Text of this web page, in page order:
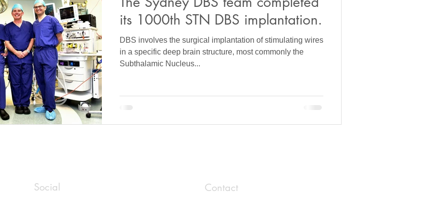
its 1000th STN DBS implantation.
DBS involves the surgical implantation of stimulating wires
in a specific deep brain structure, most commonly the
Subthalamic Nucleus...
Social Contact